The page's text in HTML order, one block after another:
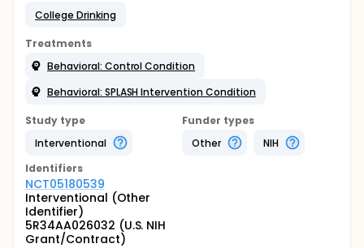
College Drinking
Treatments
Behavioral: Control Condition
Behavioral: SPLASH Intervention Condition
Study type
Interventional
Funder types
Other
NIH
Identifiers
NCT05180539
Interventional (Other
Identifier)
5R34AA026032 (U.S. NIH
Grant/Contract)